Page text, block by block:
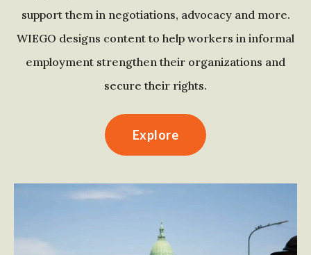
support them in negotiations, advocacy and more.
WIEGO designs content to help workers in informal
employment strengthen their organizations and
secure their rights.
Explore